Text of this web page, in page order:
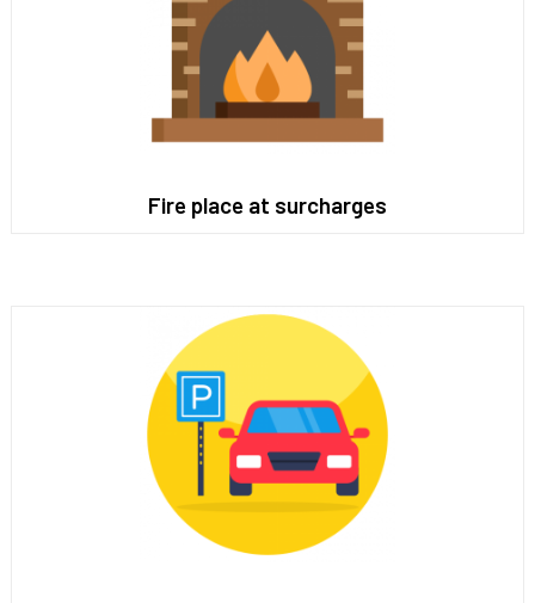
Fire place at surcharges